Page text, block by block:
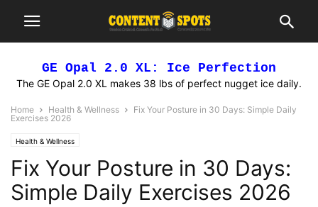
GE Opal 2.0 XL: Ice Perfection
The GE Opal 2.0 XL makes 38 lbs of perfect nugget ice daily.
Home Health & Wellness
Fix Your Posture in 30 Days: Simple Daily
Exercises 2026
Health & Wellness
Fix Your Posture in 30 Days:
Simple Daily Exercises 2026